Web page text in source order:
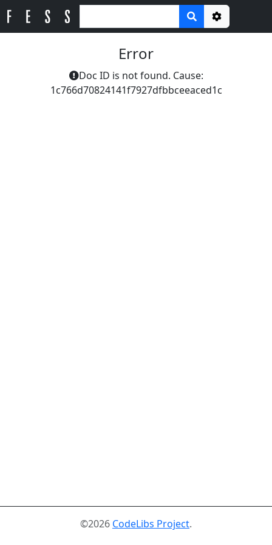
Options
Error
Doc ID is not found. Cause:
1c766d70824141f7927dfbbceeaced1c
©2026 CodeLibs Project.